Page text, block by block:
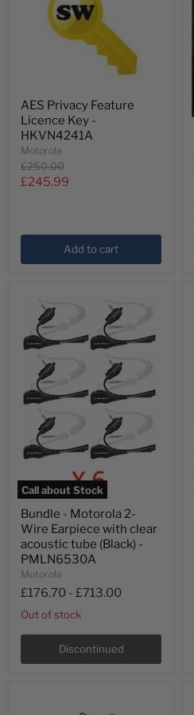
Privacy
Feature
Licence
Key
HKVN4241A
AES Privacy Feature
Licence Key -
HKVN4241A
Motorola
Original
price
£250.00
Current
£245.99
Add to cart
Call about Stock
Motorola
2-
Wire
Earpiece
with
clear
tube
(Black)
Bundle - Motorola 2-
Wire Earpiece with clear
acoustic tube (Black) -
PMLN6530A
Motorola
£176.70 - £713.00
Out of stock
Discontinued